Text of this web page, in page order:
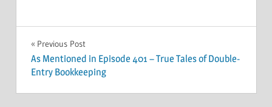
Post
navigation
Previous Post
As Mentioned in Episode 401 – True Tales of Double-
Entry Bookkeeping